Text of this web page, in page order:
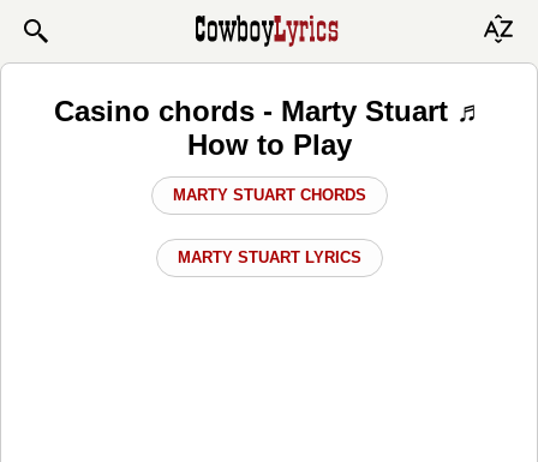
Casino chords - Marty Stuart ♬
How to Play
MARTY STUART CHORDS
MARTY STUART LYRICS